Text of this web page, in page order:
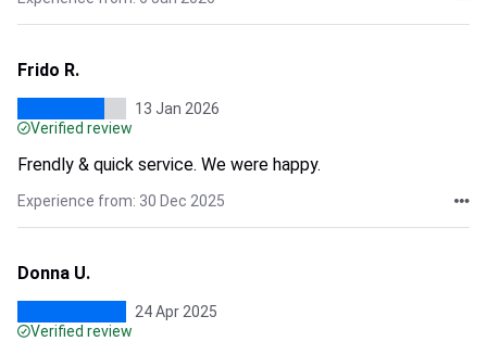
Frido R.
13 Jan 2026
Verified review
Frendly & quick service. We were happy.
Experience from: 30 Dec 2025
Donna U.
24 Apr 2025
Verified review